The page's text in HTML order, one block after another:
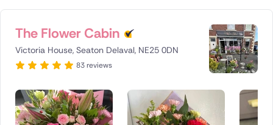
The Flower Cabin
Victoria House, Seaton Delaval, NE25 0DN
83 reviews